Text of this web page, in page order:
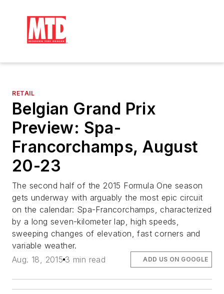
RETAIL
Belgian Grand Prix
Preview: Spa-
Francorchamps, August
20-23
The second half of the 2015 Formula One season
gets underway with arguably the most epic circuit
on the calendar: Spa-Francorchamps, characterized
by a long seven-kilometer lap, high speeds,
sweeping changes of elevation, fast corners and
variable weather.
Aug. 18, 2015 3 min read ADD US ON GOOGLE